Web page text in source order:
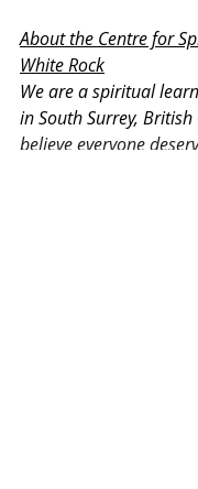
About the Centre for
White Rock
We are a spiritual
in South Surrey,
believe everyone